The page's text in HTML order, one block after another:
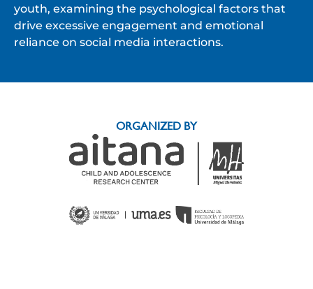
youth, examining the psychological factors that
drive excessive engagement and emotional
reliance on social media interactions.
ORGANIZED BY